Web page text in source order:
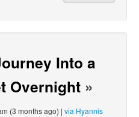
Into a
Overnight »
(3 months ago) | via Hyannis